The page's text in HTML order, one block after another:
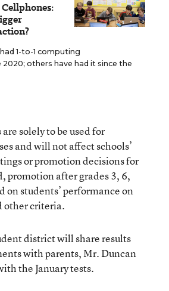
1-to-1 computing
others have had it since the
solely to be used for
and will not affect schools’
or promotion decisions for
promotion after grades 3, 6,
on students’ performance on
other criteria.
district will share results
with parents, Mr. Duncan
the January tests.